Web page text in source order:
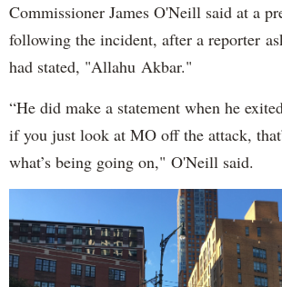
Commissioner James O'Neill said at a
following the incident, after a reporter
had stated, "Allahu Akbar."
“He did make a statement when he
if you just look at MO off the attack,
what’s being going on," O'Neill said.